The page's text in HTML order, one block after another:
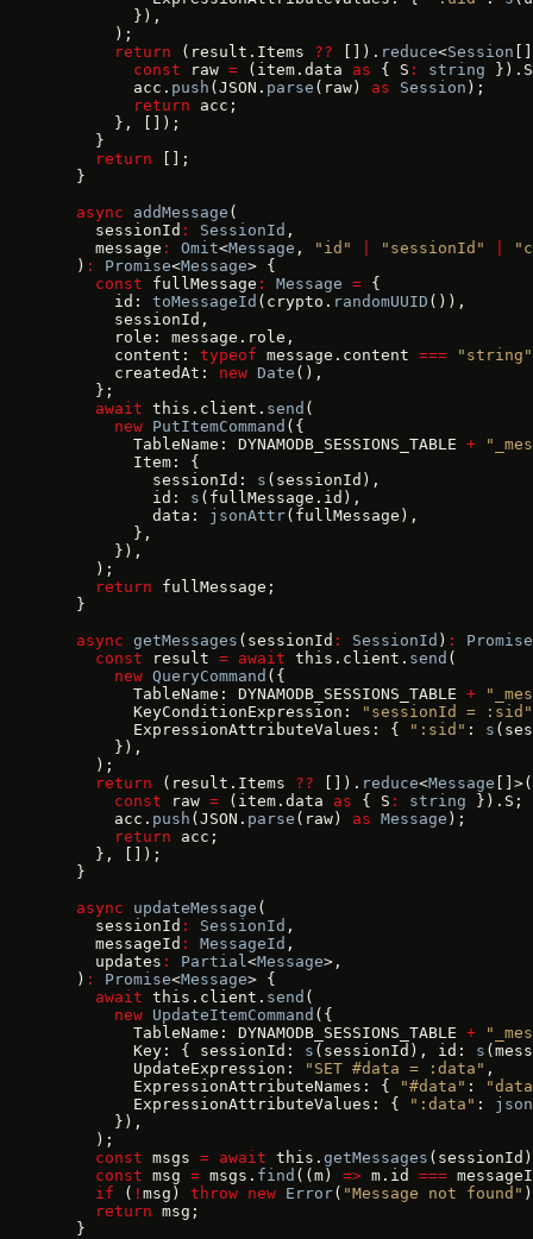
        }),
      );
      return
(result.Items ?? []). reduce<Session
        const
raw = (item.data as { S : string
        acc.
push (JSON. parse (raw) as Session );
        return
acc;
      }, []);
    }
    return
[];
  }
  async
addMessage (
    sessionId
: SessionId ,
    message
: Omit<Message , "id" "sessionId"
  )
: Promise<Message> {
    const
fullMessage : Message = {
      id:
toMessageId (crypto. randomUUID ()),
      sessionId,
      role: message.role,
      content:
typeof message.content === "string"
      createdAt:
new Date (),
    };
    await
this.client. send (
      new
PutItemCommand ({
        TableName: DYNAMODB_SESSIONS_TABLE
+
        Item: {
          sessionId:
s (sessionId),
          id:
s (fullMessage.id),
          data:
jsonAttr(fullMessage),
        },
      }),
    );
    return
fullMessage;
  }
  async
getMessages (sessionId : SessionId ) :
Promise
    const
result = await this.client. send (
      new
QueryCommand ({
        TableName: DYNAMODB_SESSIONS_TABLE
+
        KeyConditionExpression:
"sessionId = :sid"
        ExpressionAttributeValues: {
":sid" : s
      }),
    );
    return
(result.Items ?? []). reduce<Message
      const
raw = (item.data as { S : string }).S;
      acc.
push (JSON. parse (raw) as Message );
      return
acc;
    }, []);
  }
  async
updateMessage (
    sessionId
: SessionId ,
    messageId
: MessageId ,
    updates
: Partial <Message>,
  )
: Promise<Message> {
    await
this.client. send (
      new
UpdateItemCommand ({
        TableName: DYNAMODB_SESSIONS_TABLE
+
        Key: { sessionId:
s (sessionId), id: s
        UpdateExpression:
"SET #data = :data" ,
        ExpressionAttributeNames: {
"#data" :
        ExpressionAttributeValues: {
":data" :
      }),
    );
    const
msgs = await this. getMessages
    const
msg = msgs. find ((m) => m.id ===
    if
( ! msg) throw new Error( "Message not found"
    return
msg;
  }